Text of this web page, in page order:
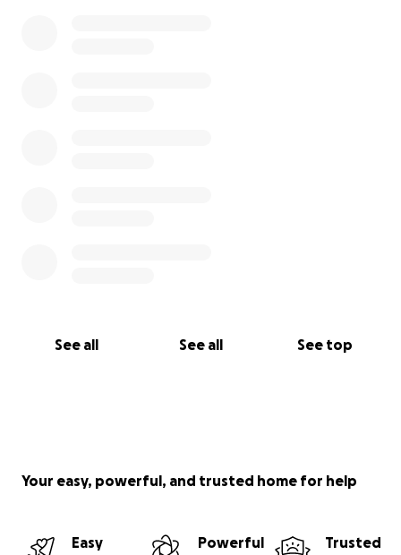
See all See all See top
Your easy, powerful, and trusted home for help
Easy
Powerful
Trusted